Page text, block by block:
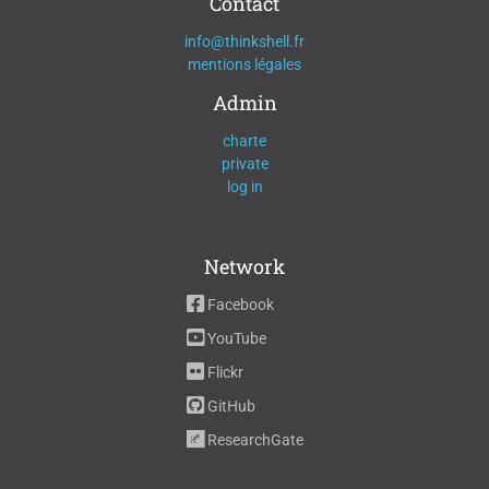
info@thinkshell.fr
mentions légales
Admin
charte
private
log in
Network
Facebook
YouTube
Flickr
GitHub
ResearchGate